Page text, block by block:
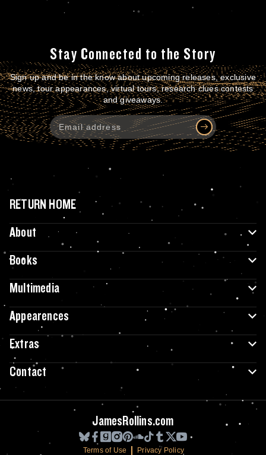
Stay Connected to the Story
Sign up and be in the know about upcoming releases, exclusive
news, tour appearances, virtual tours, research clues contests
and giveaways.
RETURN HOME
About
Books
Multimedia
Appearences
Extras
Contact
JamesRollins.com
Terms of Use Privacy Policy